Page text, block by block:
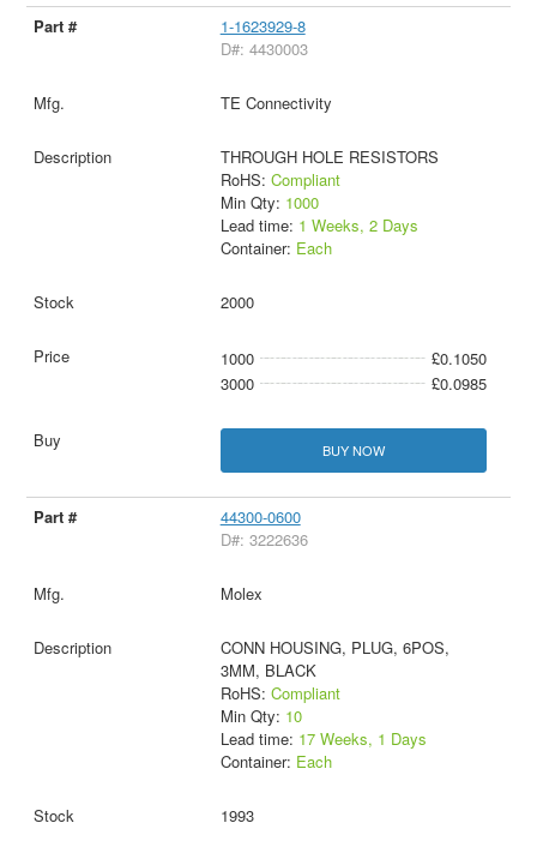
1-1623929-8
D#: 4430003
TE Connectivity
THROUGH HOLE RESISTORS
RoHS: Compliant
Min Qty: 1000
Lead time: 1 Weeks, 2 Days
Container: Each
2000
1000
£0.1050
3000
£0.0985
BUY NOW
44300-0600
D#: 3222636
Molex
CONN HOUSING, PLUG, 6POS,
3MM, BLACK
RoHS: Compliant
Min Qty: 10
Lead time: 17 Weeks, 1 Days
Container: Each
1993